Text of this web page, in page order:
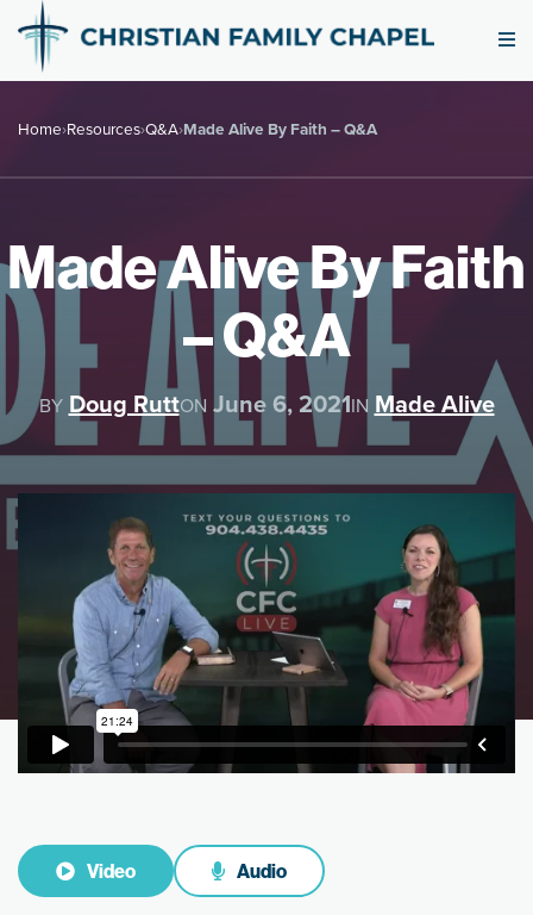
Home›Resources›Q&A›Made Alive By Faith – Q&A
Made Alive By Faith
– Q&A
BY Doug RuttON June 6, 2021IN Made Alive
Video Audio